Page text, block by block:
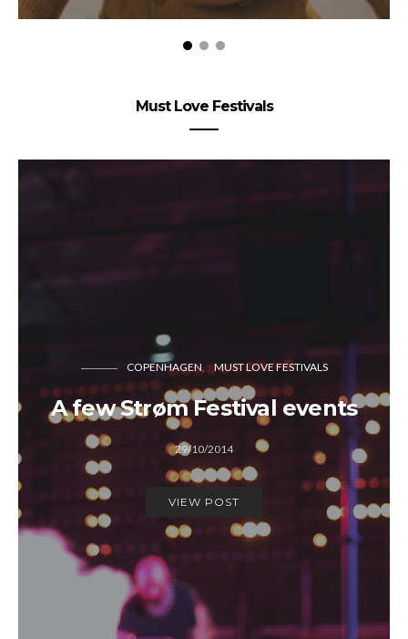
Must Love Festivals
COPENHAGEN MUST LOVE FESTIVALS
A few Strøm Festival events
29/10/2014
VIEW POST